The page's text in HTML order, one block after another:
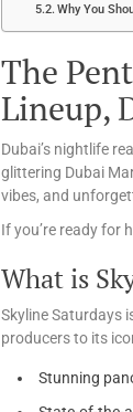
Why You
The
Lineup,
Dubai’s nightlife
glittering Dubai
vibes, and
If you’re ready for
What is
Skyline Saturdays
producers to its
Stunning